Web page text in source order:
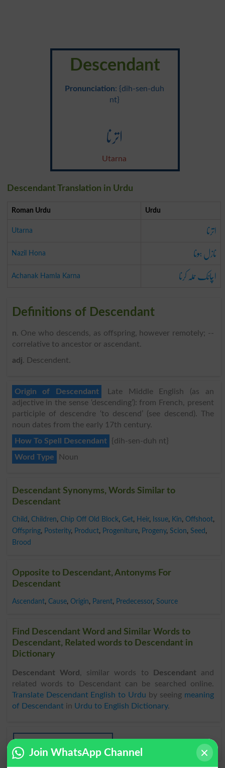
Descendant
Pronunciation: {dih-sen-duh
nt}
اترنا
Utarna
Descendant Translation in Urdu
Roman Urdu Urdu
Utarna اترنا
Nazil Hona نازل ہونا
Achanak Hamla Karna اچانک حملہ کرنا
Definitions of Descendant
n. One who descends, as offspring, however remotely; --
correlative to ancestor or ascendant.
adj. Descendent.
Origin of Descendant
Late Middle English (as an
adjective in the sense ‘descending’): from French, present
participle of descendre ‘to descend’ (see descend). The
noun dates from the early 17th century.
How To Spell Descendant
{dih-sen-duh nt}
Word Type
Noun
Descendant Synonyms, Words Similar to
Descendant
Child , Children, Chip Off Old Block, Get, Heir, Issue, Kin, Offshoot,
Offspring, Posterity, Product, Progeniture, Progeny, Scion, Seed ,
Brood
Opposite to Descendant, Antonyms For
Descendant
Ascendant, Cause, Origin, Parent, Predecessor, Source
Find Descendant Word and Similar Words to
Descendant, Related words to Descendant in
Dictionary
Descendant Word , similar words to Descendantand
related words to Descendant can be searched online.
Translate Descendant English to Urdu by seeing meaning
of Descendantin Urdu to English Dictionary.
Join WhatsApp Channel